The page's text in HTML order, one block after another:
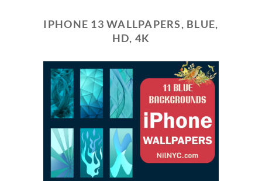
IPHONE 13 WALLPAPERS, BLUE,
HD, 4K